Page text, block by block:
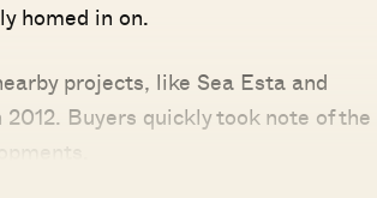
homed in on.
projects, like Sea Esta and
Buyers quickly took note of the